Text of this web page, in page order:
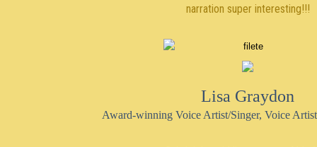
narration super interesting!!!
Lisa Graydon
Award-winning Voice Artist/Singer, Voice